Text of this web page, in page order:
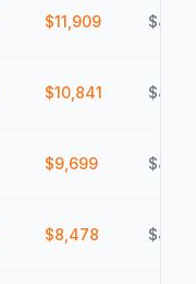
$11,909
$10,841
$9,699
$8,478